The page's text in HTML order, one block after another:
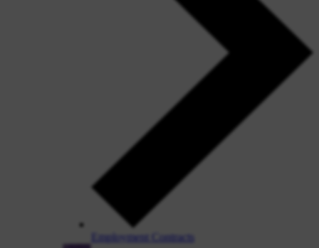
Employment Contracts